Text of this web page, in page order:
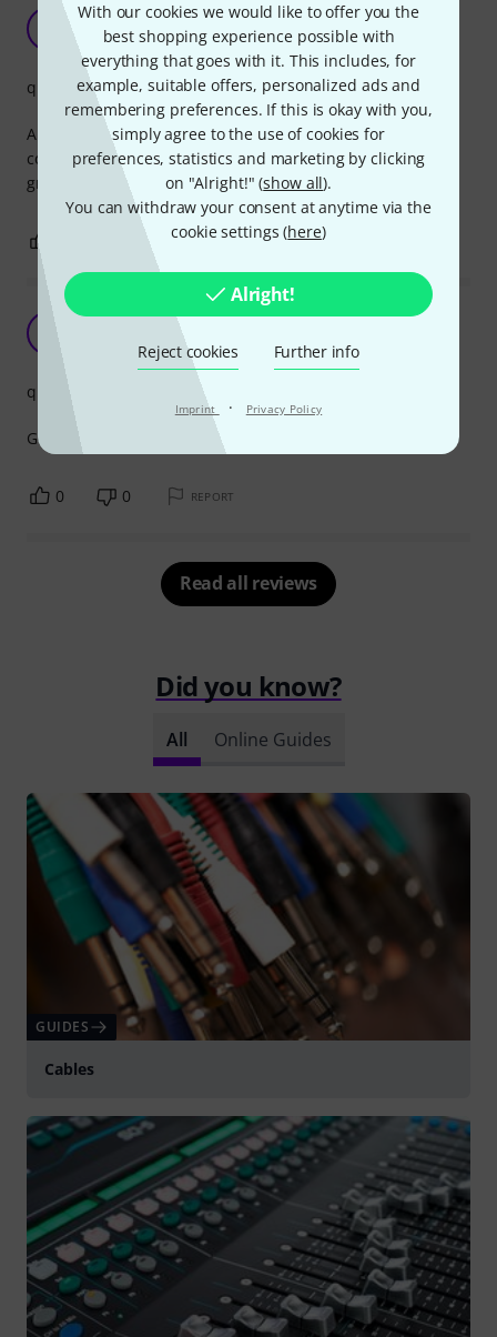
With our cookies we would like to offer you the
best shopping experience possible with
everything that goes with it. This includes, for
example, suitable offers, personalized ads and
remembering preferences. If this is okay with you,
simply agree to the use of cookies for
preferences, statistics and marketing by clicking
on "Alright!" (show all).
You can withdraw your consent at anytime via the
cookie settings (here)
Alright!
Reject cookies Further info
Imprint · Privacy Policy
Quality product
TLTA Gav 04.06.2022
Another fabulous item from Thomann. I use it for
connecting a pair of CAT snakes. Reliable connection and
great quality.
quality
REPORT
Top quality
timmy b 14.10.2022
Good and strong and handle all stage work
quality
0 0 REPORT
Read all reviews
Did you know?
All Online Guides
GUIDES
Cables